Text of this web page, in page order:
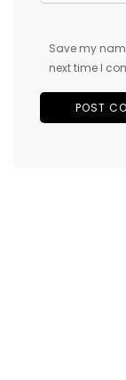
Save my
next time I